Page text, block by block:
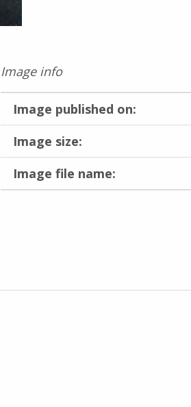
Image info
Image published on:
Image size:
Image file name:
Skip back to main navigation